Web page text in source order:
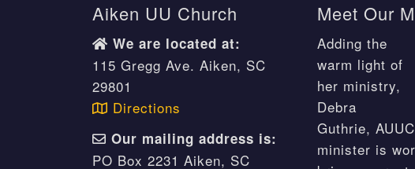
Aiken UU Church
We are located at:
115 Gregg Ave. Aiken, SC
29801
Directions
Our mailing address is:
PO Box 2231 Aiken, SC
Meet Our
Adding the
warm light of
her ministry,
Debra
Guthrie,
minister is